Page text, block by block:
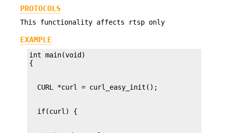
PROTOCOLS
This functionality affects rtsp only
EXAMPLE
int main(void)